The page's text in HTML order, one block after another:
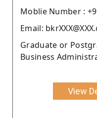
Moblie Number :
Email:
Graduate or
Business
View